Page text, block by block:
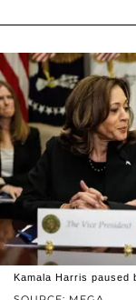
Kamala Harris paused